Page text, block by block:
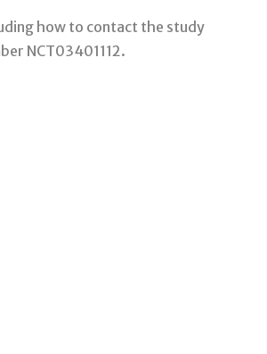
how to contact the study
NCT03401112.